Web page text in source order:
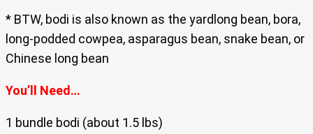
* BTW, bodi is also known as the yardlong bean, bora,
long-podded cowpea, asparagus bean, snake bean, or
Chinese long bean
You’ll Need…
1 bundle bodi (about 1.5 lbs)